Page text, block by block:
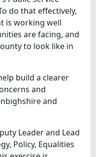
do that effectively,
is working well
are facing, and
to look like in
build a clearer
and
and
Leader and Lead
Policy, Equalities